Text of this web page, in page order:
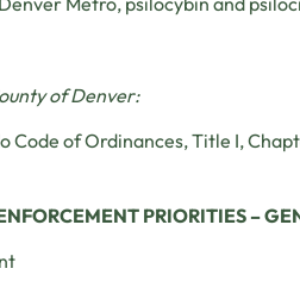
of Denver:
Code of Ordinances, Title I,
PRIORITIES –